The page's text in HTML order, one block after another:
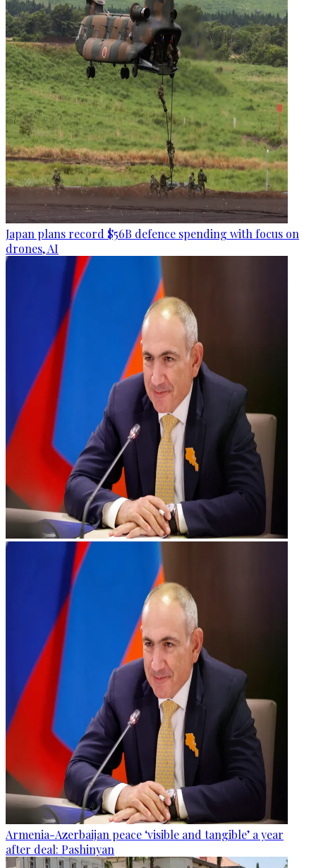
Japan plans record $56B defence spending with focus on
drones, AI
Armenia-Azerbaijan peace ‘visible and tangible’ a year
after deal: Pashinyan